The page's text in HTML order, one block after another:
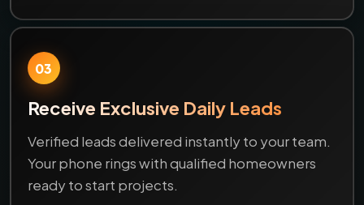
03
Receive Exclusive Daily Leads
Verified leads delivered instantly to your team.
Your phone rings with qualified homeowners
ready to start projects.